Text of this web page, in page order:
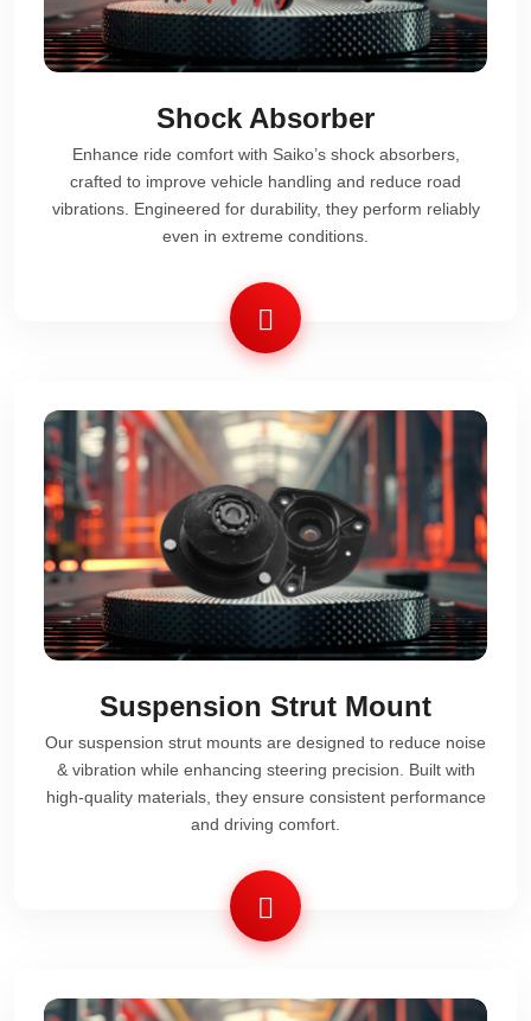
Shock Absorber
Enhance ride comfort with Saiko’s shock absorbers,
crafted to improve vehicle handling and reduce road
vibrations. Engineered for durability, they perform reliably
even in extreme conditions.
Suspension Strut Mount
Our suspension strut mounts are designed to reduce noise
& vibration while enhancing steering precision. Built with
high-quality materials, they ensure consistent performance
and driving comfort.